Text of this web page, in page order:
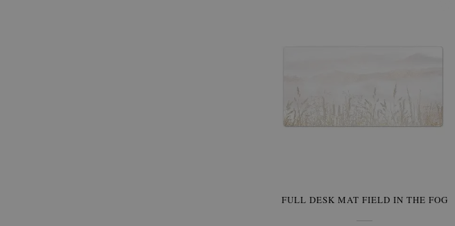
FULL DESK MAT FIELD IN THE FOG